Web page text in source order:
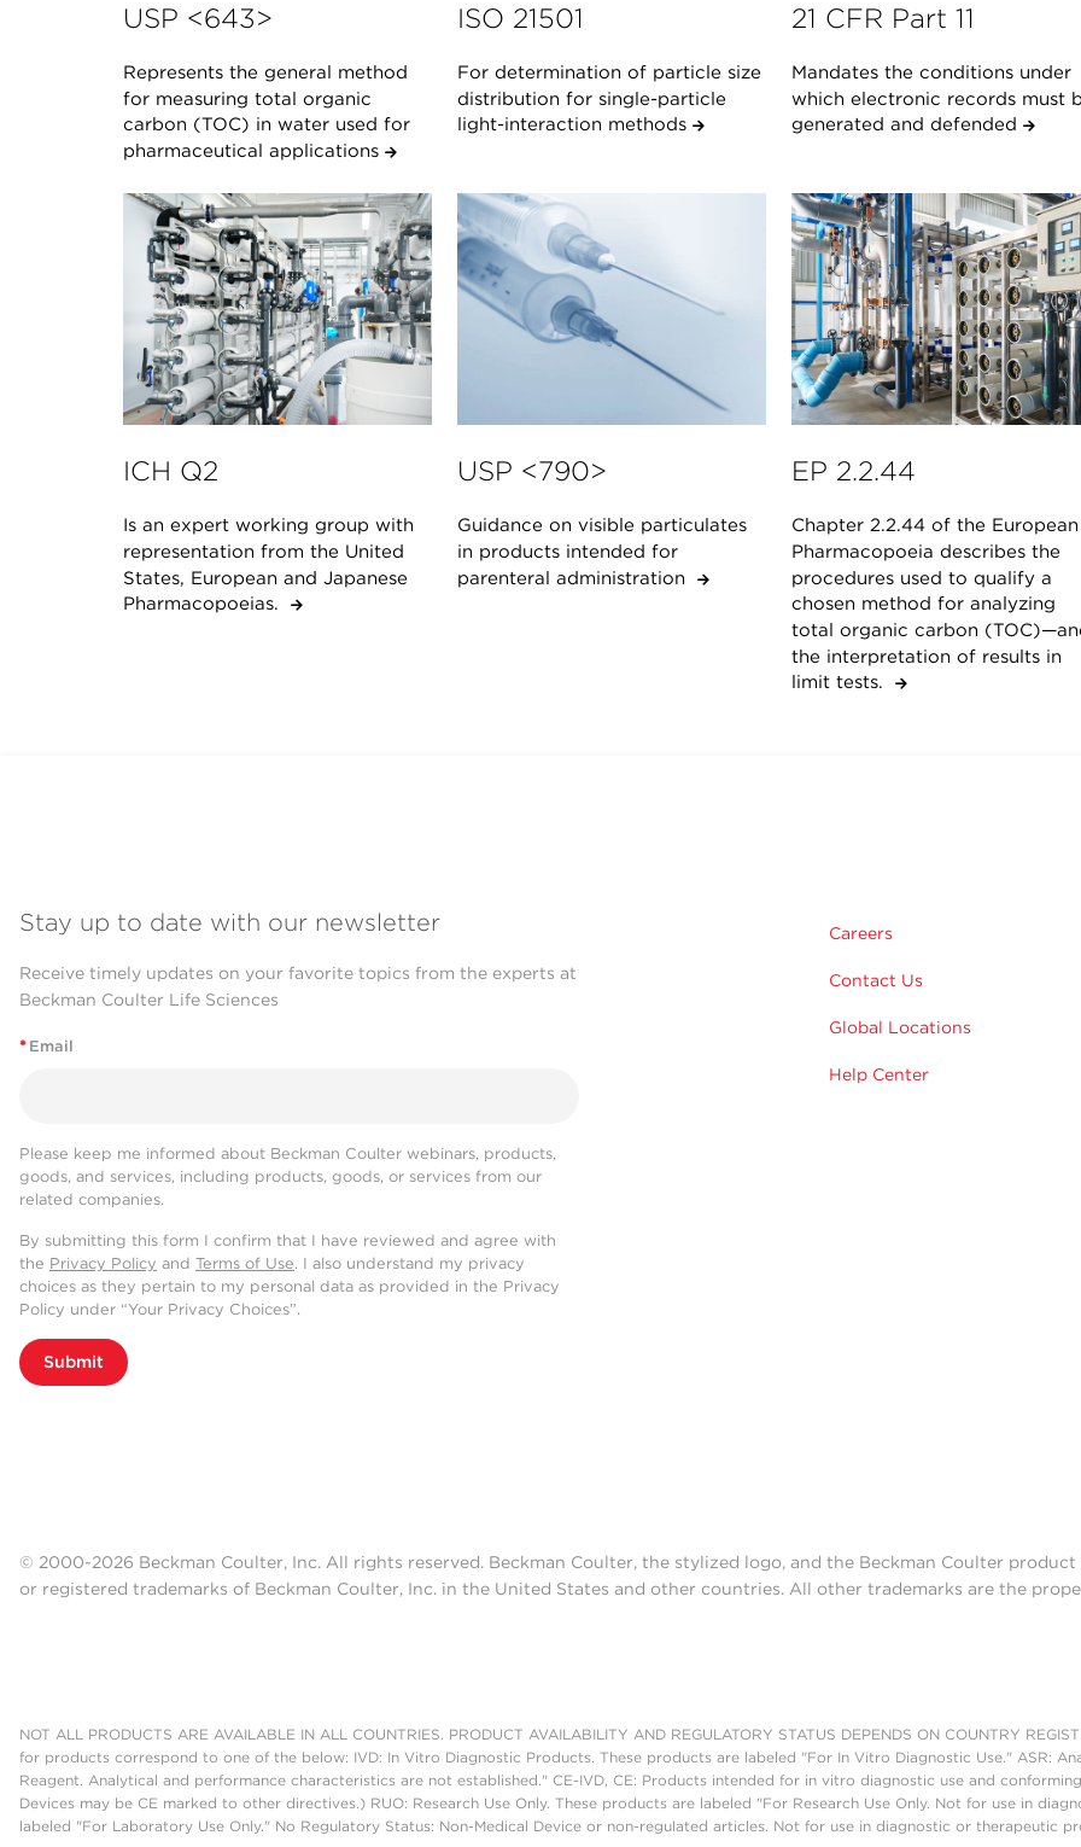
USP <643>
Represents the general method
for measuring total organic
carbon (TOC) in water used for
pharmaceutical applications
ISO 21501
For determination of particle size
distribution for single-particle
light-interaction methods
21 CFR Part 11
Mandates the conditions under
which electronic records must
generated and defended
ICH Q2
Is an expert working group with
representation from the United
States, European and Japanese
Pharmacopoeias.
USP <790>
Guidance on visible particulates
in products intended for
parenteral administration
EP 2.2.44
Chapter 2.2.44 of the European
Pharmacopoeia describes the
procedures used to qualify a
chosen method for analyzing
total organic carbon
the interpretation of results in
limit tests.
Stay up to date with our newsletter
Receive timely updates on your favorite topics from the experts at
Beckman Coulter Life Sciences
* Email
Please keep me informed about Beckman Coulter webinars, products,
goods, and services, including products, goods, or services from our
related companies.
By submitting this form I confirm that I have reviewed and agree with
the Privacy Policy and Terms of Use. I also understand my privacy
choices as they pertain to my personal data as provided in the Privacy
Policy under “Your Privacy Choices”.
Submit
Careers
Contact Us
Global Locations
Help Center
© 2000-2026 Beckman Coulter, Inc. All rights reserved. Beckman Coulter, the stylized logo, and the Beckman Coulter
or registered trademarks of Beckman Coulter, Inc. in the United States and other countries. All other trademarks are the
NOT ALL PRODUCTS ARE AVAILABLE IN ALL COUNTRIES. PRODUCT AVAILABILITY AND REGULATORY STATUS DEPENDS ON COUNTRY
for products correspond to one of the below: IVD: In Vitro Diagnostic Products. These products are labeled "For In Vitro Diagnostic Use." ASR:
Reagent. Analytical and performance characteristics are not established." CE-IVD, CE: Products intended for in vitro diagnostic use and
Devices may be CE marked to other directives.) RUO: Research Use Only. These products are labeled "For Research Use Only. Not for use in
labeled "For Laboratory Use Only." No Regulatory Status: Non-Medical Device or non-regulated articles. Not for use in diagnostic or therapeutic